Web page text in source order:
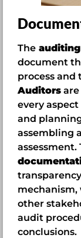
The
document
process and
Auditors
every
and
assembling
other
audit
conclusions.